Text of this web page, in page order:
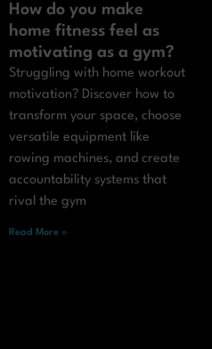
How do you make
home fitness feel as
motivating as a gym?
Struggling with home workout
motivation? Discover how to
transform your space, choose
versatile equipment like
rowing machines, and create
accountability systems that
rival the gym
Read More »